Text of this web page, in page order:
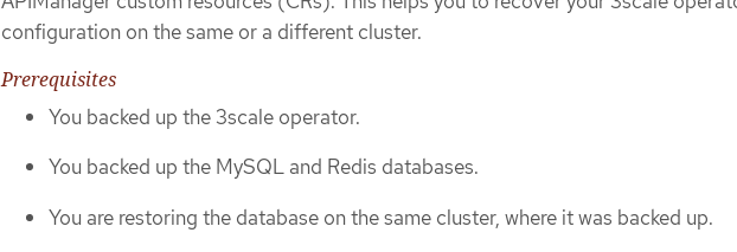
configuration on the same or a different cluster.
Prerequisites
You backed up the 3scale operator.
You backed up the MySQL and Redis databases.
You are restoring the database on the same cluster, where it was backed up.